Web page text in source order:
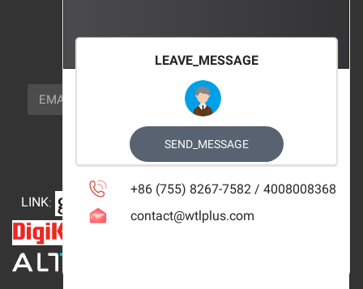
NEWSLETTER_TEXT
EMAIL
FOLLOW_US
LINK:
LEAVE_MESSAGE
SEND_MESSAGE
+86 (755) 8267-7582 / 4008008368
contact@wtlplus.com